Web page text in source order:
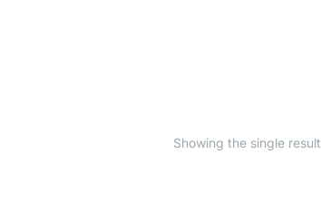
Showing the single result